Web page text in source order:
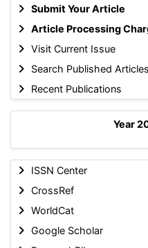
Submit Your Article
Article Processing
Visit Current Issue
Search Published Articles
Recent Publications
Year
ISSN Center
CrossRef
WorldCat
Google Scholar